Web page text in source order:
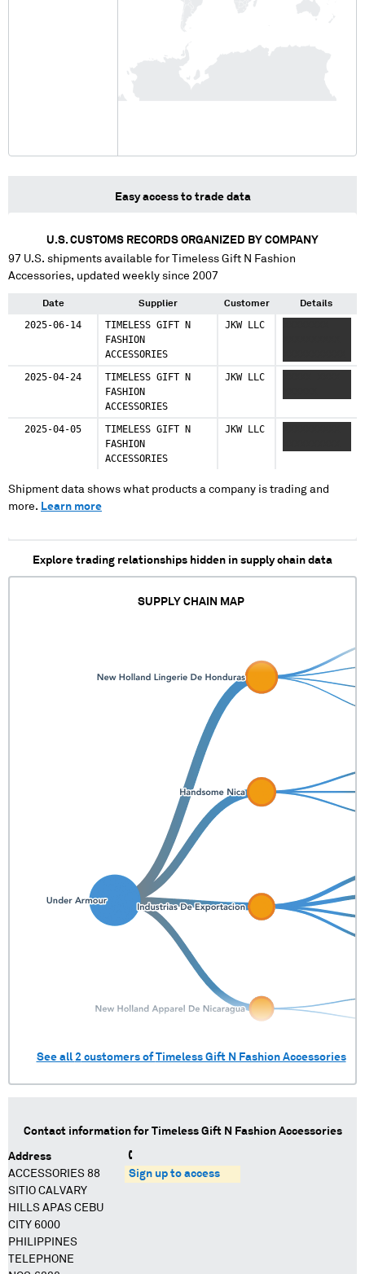
Easy access to trade data
U.S. CUSTOMS RECORDS ORGANIZED BY COMPANY
97 U.S. shipments available forTimeless Gift N Fashion
Accessories, updated weekly since 2007
Date Supplier Customer Details
2025-06-14
TIMELESS GIFT N
FASHION
ACCESSORIES
JKW LLC
2025-04-24
TIMELESS GIFT N
FASHION
ACCESSORIES
JKW LLC
2025-04-05
TIMELESS GIFT N
FASHION
ACCESSORIES
JKW LLC
Shipment data shows what products a company is trading and
more. Learn more
Explore trading relationships hidden in supply chain data
SUPPLY CHAIN MAP
See all 2 customers ofTimeless Gift N Fashion Accessories
Contact information for Timeless Gift N Fashion Accessories
Address
ACCESSORIES 88
SITIO CALVARY
HILLS APAS CEBU
CITY 6000
PHILIPPINES
TELEPHONE
Sign up to access